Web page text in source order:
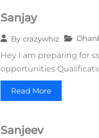
Sanjay
By crazywhiz
Hey I am preparing for
opportunities
Read More
Sanjeev